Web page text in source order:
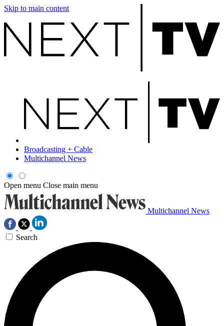
Skip to main content
Broadcasting + Cable
Multichannel News
Open menu Close main menu
Multichannel News
Search